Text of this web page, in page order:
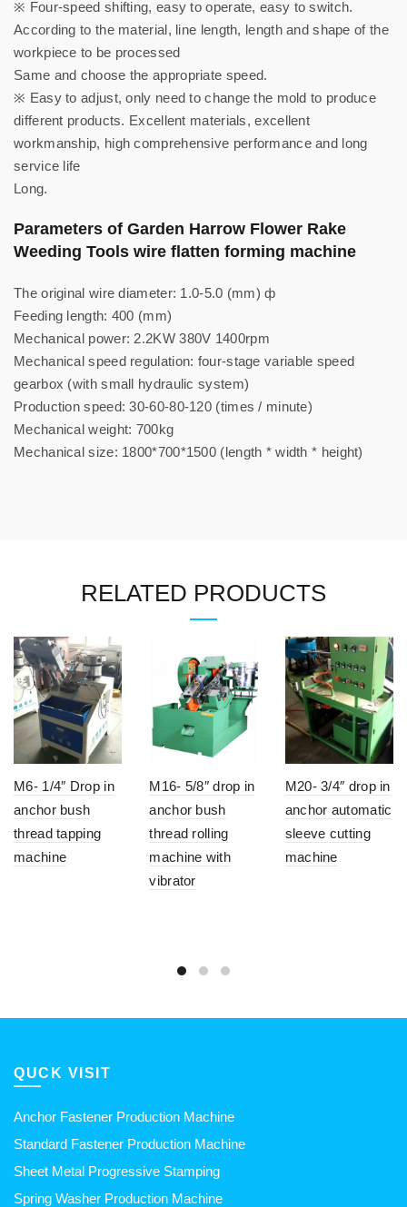
※ Four-speed shifting, easy to operate, easy to switch.
According to the material, line length, length and shape of the
workpiece to be processed
Same and choose the appropriate speed.
※ Easy to adjust, only need to change the mold to produce
different products. Excellent materials, excellent
workmanship, high comprehensive performance and long
service life
Long.
Parameters of Garden Harrow Flower Rake
Weeding Tools wire flatten forming machine
The original wire diameter: 1.0-5.0 (mm) ф
Feeding length: 400 (mm)
Mechanical power: 2.2KW 380V 1400rpm
Mechanical speed regulation: four-stage variable speed
gearbox (with small hydraulic system)
Production speed: 30-60-80-120 (times / minute)
Mechanical weight: 700kg
Mechanical size: 1800*700*1500 (length * width * height)
RELATED PRODUCTS
M6- 1/4″ Drop in
anchor bush
thread tapping
machine
M16- 5/8″ drop in
anchor bush
thread rolling
machine with
vibrator
M20- 3/4″ drop in
anchor automatic
sleeve cutting
machine
QUCK VISIT
Anchor Fastener Production Machine
Standard Fastener Production Machine
Sheet Metal Progressive Stamping
Spring Washer Production Machine